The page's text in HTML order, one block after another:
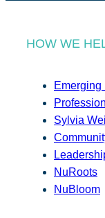
HOW WE
Sylvia
NuRoots
NuBloom